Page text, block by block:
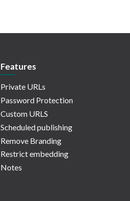
Features
Private URLs
Password Protection
Custom URLS
Scheduled publishing
Remove Branding
Restrict embedding
Notes